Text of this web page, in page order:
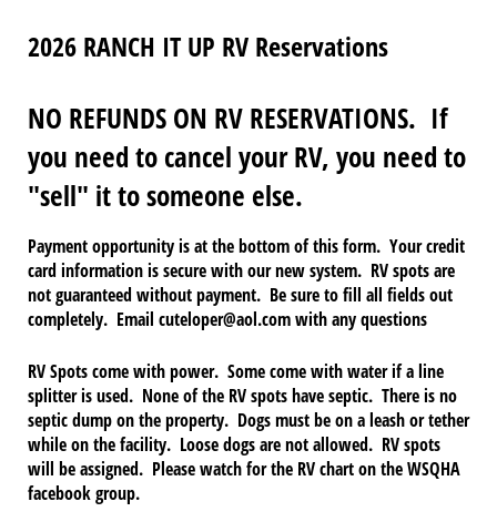
2026 RANCH IT UP RV Reservations
NO REFUNDS ON RV RESERVATIONS. If
you need to cancel your RV, you need to
"sell" it to someone else.
Payment opportunity is at the bottom of this form. Your credit
card information is secure with our new system. RV spots are
not guaranteed without payment. Be sure to fill all fields out
completely. Email cuteloper@aol.com with any questions
RV Spots come with power. Some come with water if a line
splitter is used. None of the RV spots have septic. There is no
septic dump on the property. Dogs must be on a leash or tether
while on the facility. Loose dogs are not allowed. RV spots
will be assigned. Please watch for the RV chart on the WSQHA
facebook group.